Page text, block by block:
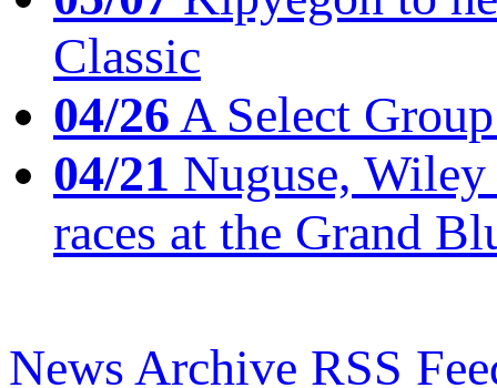
Classic
04/26A Select
04/21 Nuguse,
races at the Grand
News Archive RSS